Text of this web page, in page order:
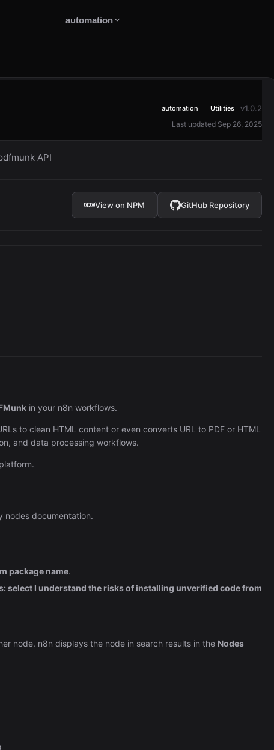
automation
automation Utilities v1.0.2
Last updated Sep 26, 2025
API
View on NPM GitHub Repository
in your n8n workflows.
to clean HTML content or even converts URL to PDF or HTML
and data processing workflows.
nodes documentation.
package name.
select I understand the risks of installing unverified code from
node. n8n displays the node in search results in the Nodes